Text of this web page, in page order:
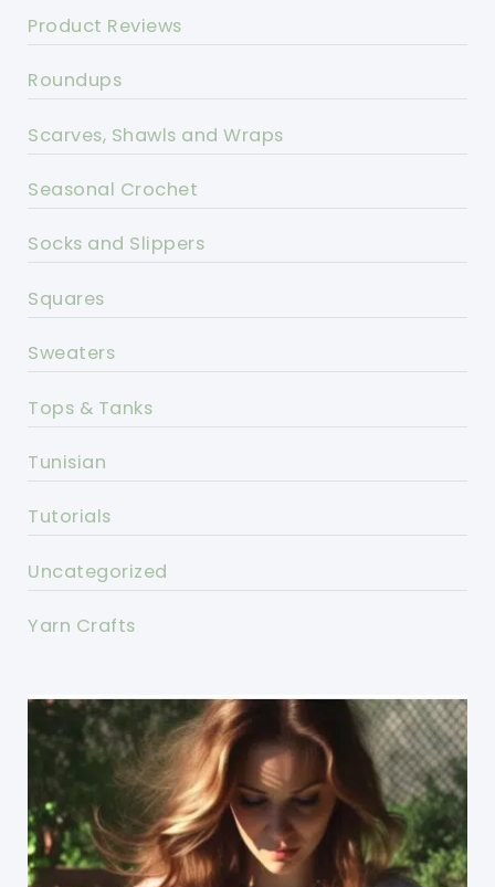
Product Reviews
Roundups
Scarves, Shawls and Wraps
Seasonal Crochet
Socks and Slippers
Squares
Sweaters
Tops & Tanks
Tunisian
Tutorials
Uncategorized
Yarn Crafts